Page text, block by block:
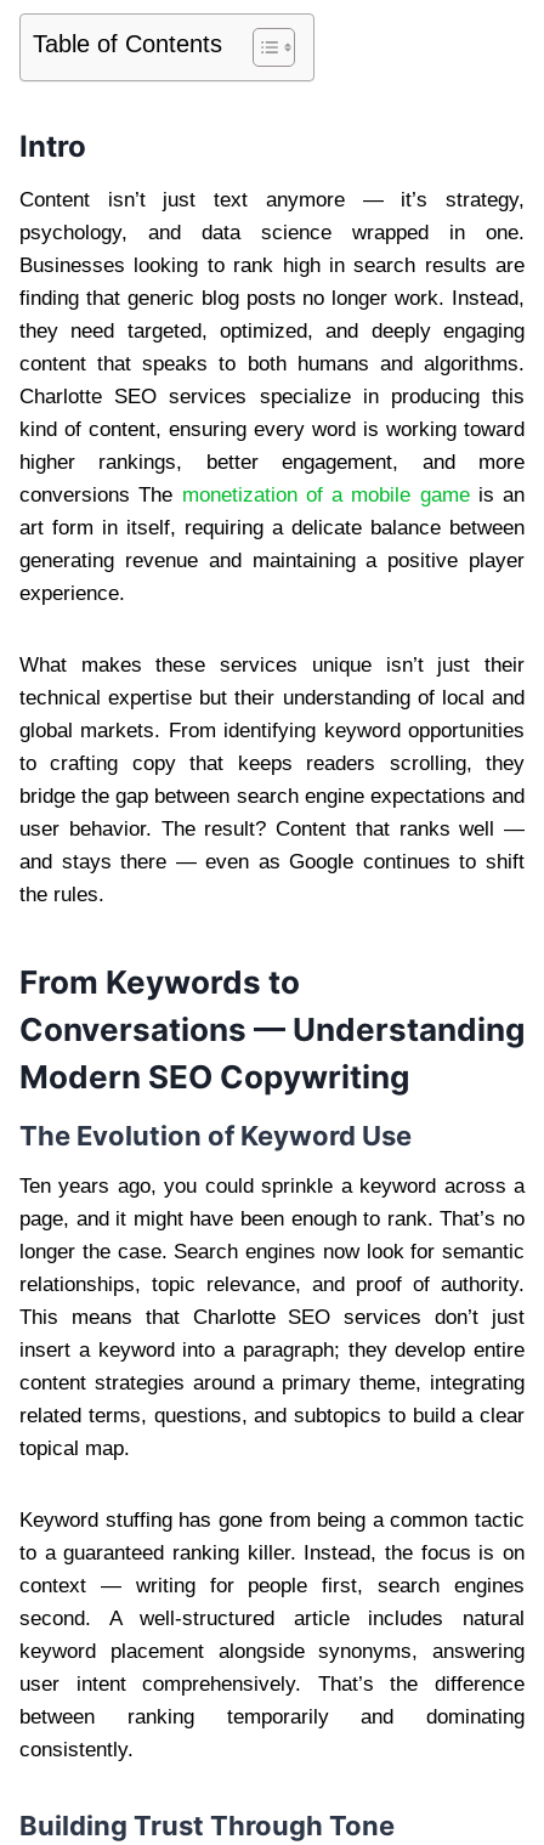
Table of Contents
Intro
Content isn’t just text anymore — it’s strategy,
psychology, and data science wrapped in one.
Businesses looking to rank high in search results are
finding that generic blog posts no longer work. Instead,
they need targeted, optimized, and deeply engaging
content that speaks to both humans and algorithms.
Charlotte SEO services specialize in producing this
kind of content, ensuring every word is working toward
higher rankings, better engagement, and more
conversions The monetization of a mobile gameis an
art form in itself, requiring a delicate balance between
generating revenue and maintaining a positive player
experience.
What makes these services unique isn’t just their
technical expertise but their understanding of local and
global markets. From identifying keyword opportunities
to crafting copy that keeps readers scrolling, they
bridge the gap between search engine expectations and
user behavior. The result? Content that ranks well —
and stays there — even as Google continues to shift
the rules.
From Keywords to
Conversations — Understanding
Modern SEO Copywriting
The Evolution of Keyword Use
Ten years ago, you could sprinkle a keyword across a
page, and it might have been enough to rank. That’s no
longer the case. Search engines now look for semantic
relationships, topic relevance, and proof of authority.
This means that Charlotte SEO services don’t just
insert a keyword into a paragraph; they develop entire
content strategies around a primary theme, integrating
related terms, questions, and subtopics to build a clear
topical map.
Keyword stuffing has gone from being a common tactic
to a guaranteed ranking killer. Instead, the focus is on
context — writing for people first, search engines
second. A well-structured article includes natural
keyword placement alongside synonyms, answering
user intent comprehensively. That’s the difference
between ranking temporarily and dominating
consistently.
Building Trust Through Tone